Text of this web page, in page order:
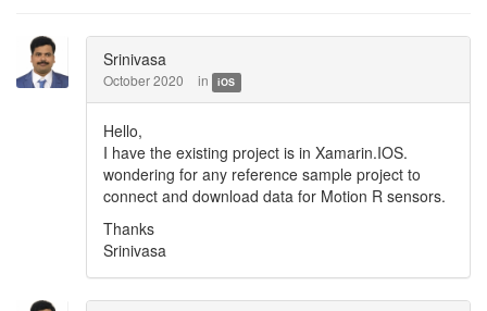
Srinivasa
October 2020 in iOS
Hello,
I have the existing project is in Xamarin.IOS.
wondering for any reference sample project to
connect and download data for Motion R sensors.
Thanks
Srinivasa